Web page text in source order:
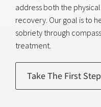
address both the
recovery. Our goal is to
sobriety through
treatment.
Take The First Step